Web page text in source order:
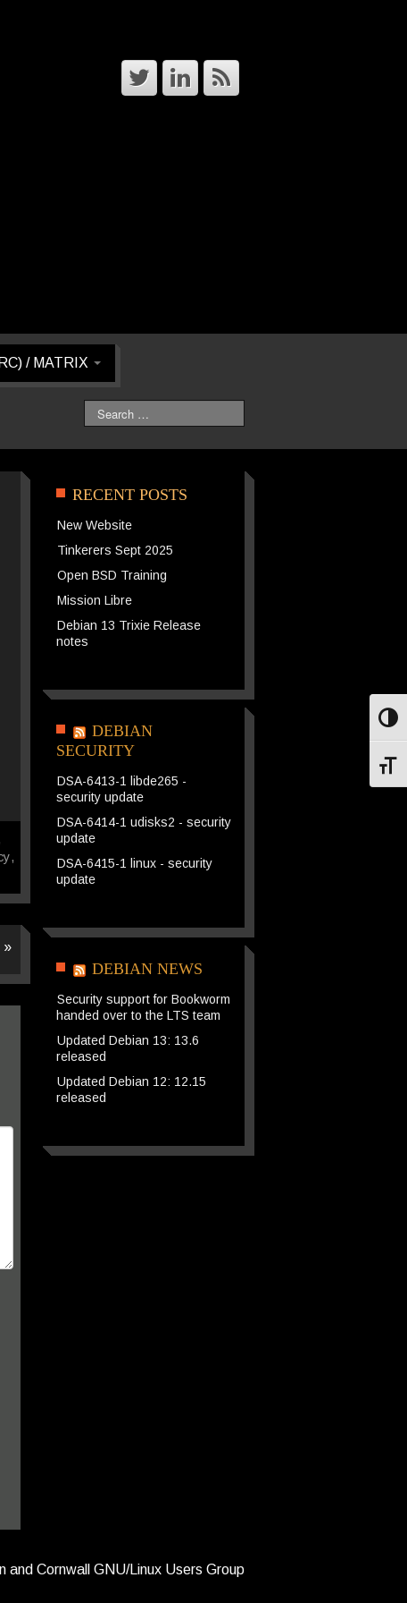
/ MATRIX
Search
,
»
RECENT POSTS
New Website
Tinkerers Sept 2025
Open BSD Training
Mission Libre
Debian 13 Trixie Release
notes
DEBIAN
SECURITY
DSA-6413-1 libde265 -
security update
DSA-6414-1 udisks2 - security
update
DSA-6415-1 linux - security
update
DEBIAN NEWS
Security support for Bookworm
handed over to the LTS team
Updated Debian 13: 13.6
released
Updated Debian 12: 12.15
released
and Cornwall GNU/Linux Users Group